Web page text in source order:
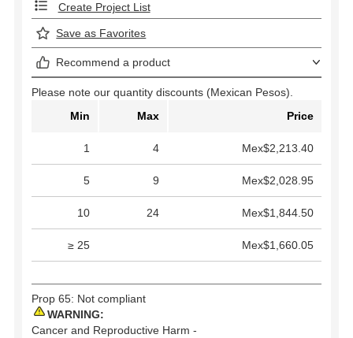
Create Project List
Save as Favorites
Recommend a product
Please note our quantity discounts (Mexican Pesos).
Min
Max Price
1 4 Mex$2,213.40
5 9 Mex$2,028.95
10 24 Mex$1,844.50
≥ 25 Mex$1,660.05
Prop 65: Not compliant
WARNING:
Cancer and Reproductive Harm -